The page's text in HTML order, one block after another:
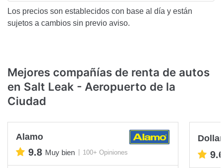
Los precios son establecidos con base al día y están
sujetos a cambios sin previo aviso.
Mejores compañías de renta de autos
en Salt Leak - Aeropuerto de la
Ciudad
Alamo
9.8 Muy bien 100+ Opiniones